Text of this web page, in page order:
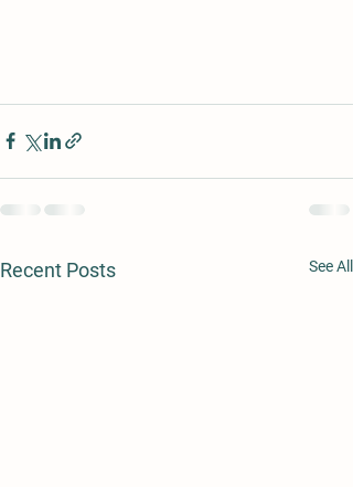
Recent Posts See All